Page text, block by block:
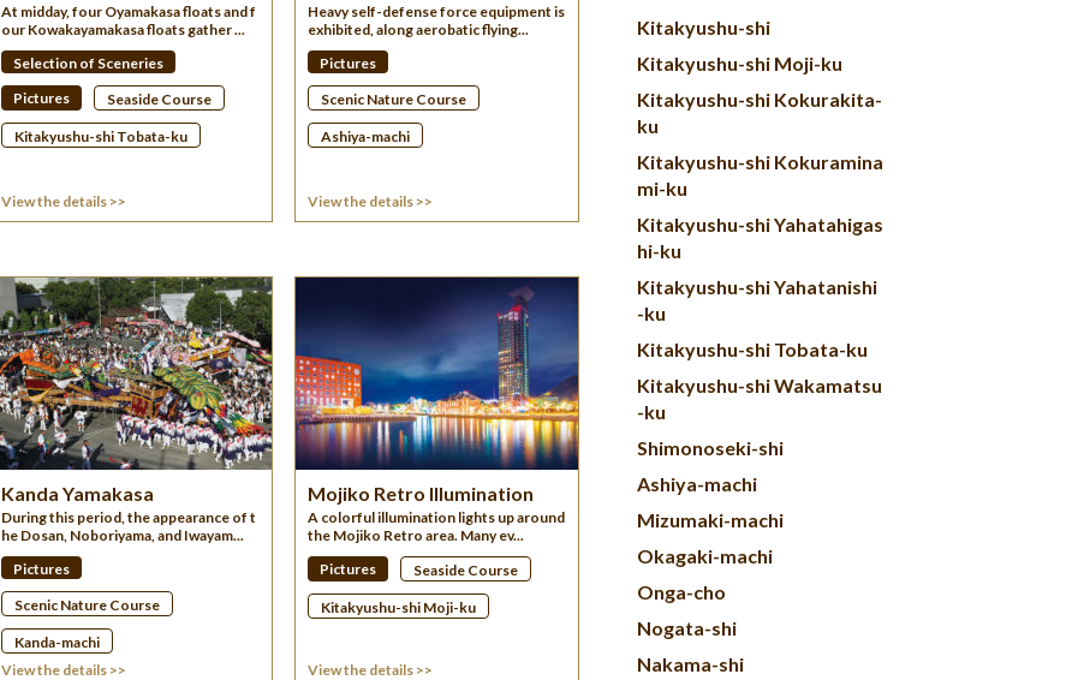
Kitakyushu-shi
Kitakyushu-shi Moji-ku
Kitakyushu-shi Kokurakita-
ku
Kitakyushu-shi Kokuramina
mi-ku
Kitakyushu-shi Yahatahigas
hi-ku
Kitakyushu-shi Yahatanishi
-ku
Kitakyushu-shi Tobata-ku
Kitakyushu-shi Wakamatsu
-ku
Shimonoseki-shi
Ashiya-machi
Mizumaki-machi
Okagaki-machi
Onga-cho
Nogata-shi
Nakama-shi
At midday, four Oyamakasa floats and f
our Kowakayamakasa floats gather ...
Selection of Sceneries
Pictures
Seaside Course
Kitakyushu-shi Tobata-ku
View the details >>
Heavy self-defense force equipment is
exhibited, along aerobatic flying...
Pictures
Scenic Nature Course
Ashiya-machi
View the details >>
Kanda Yamakasa
During this period, the appearance of t
he Dosan, Noboriyama, and Iwayam...
Pictures
Scenic Nature Course
Kanda-machi
View the details >>
Mojiko Retro Illumination
A colorful illumination lights up around
the Mojiko Retro area. Many ev...
Pictures
Seaside Course
Kitakyushu-shi Moji-ku
View the details >>